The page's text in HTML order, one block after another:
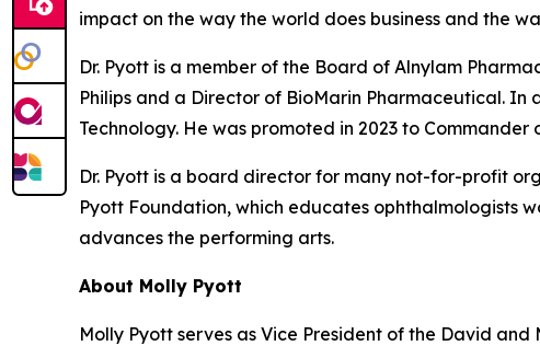
impact on the way the world does business and the
Dr. Pyott is a member of the Board of Alnylam
Philips and a Director of BioMarin Pharmaceutical.
Technology. He was promoted in 2023 to Commander
Dr. Pyott is a board director for many not-for-profit
Pyott Foundation, which educates ophthalmologists
advances the performing arts.
About Molly Pyott
Molly Pyott serves as Vice President of the David